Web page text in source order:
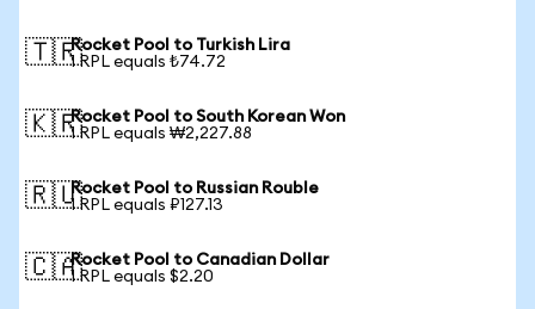
🇹🇷Rocket Pool to Turkish Lira
1 RPL equals ₺74.72
🇰🇷Rocket Pool to South Korean Won
1 RPL equals ₩2,227.88
🇷🇺Rocket Pool to Russian Rouble
1 RPL equals ₽127.13
🇨🇦Rocket Pool to Canadian Dollar
1 RPL equals $2.20